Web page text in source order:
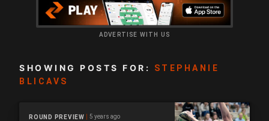
ADVERTISE WITH US
SHOWING POSTS FOR:
STEPHANIE
BLICAVS
ROUND PREVIEW 5 years ago